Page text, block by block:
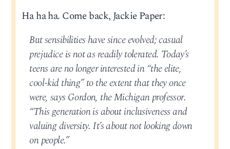
Ha ha ha. Come back, Jackie Paper:
But sensibilities have since evolved; casual
prejudice is not as readily tolerated. Today’s
teens are no longer interested in “the elite,
cool-kid thing” to the extent that they once
were, says Gordon, the Michigan professor.
“This generation is about inclusiveness and
valuing diversity. It’s about not looking down
on people.”